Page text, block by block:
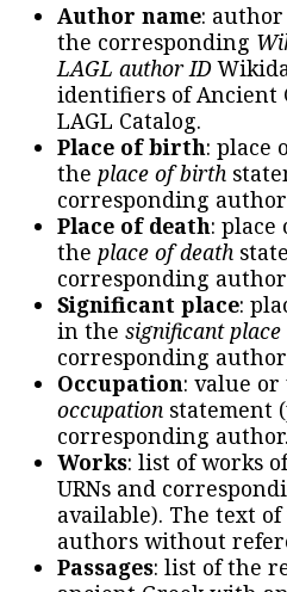
Author name:
the corresponding
LAGL author ID
identifiers of Ancient
LAGL Catalog.
Place of birth: place
the place of birth
corresponding
Place of death:
the place of death
corresponding
Significant place:
in the significant place
corresponding
Occupation: value
occupation statement
corresponding author.
Works: list of works
URNs and
available). The text of
authors without
Passages: list of the